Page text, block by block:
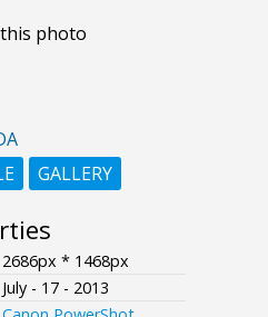
photo
GALLERY
2686px * 1468px
July - 17 - 2013